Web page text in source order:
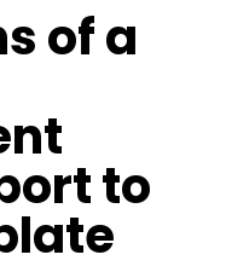
of a
to